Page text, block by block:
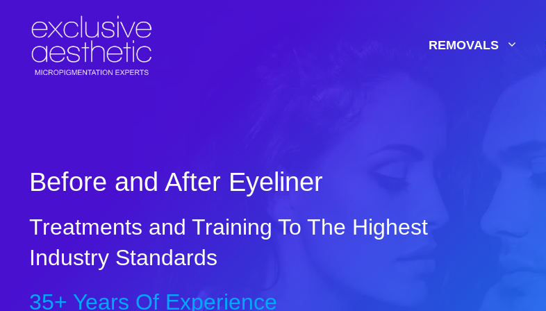
content
REMOVALS
Before and After Eyeliner
Treatments and Training To The Highest
Industry Standards
35+ Years Of Experience